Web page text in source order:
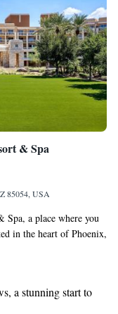
& Spa
85054, USA
Spa, a place where you
in the heart of Phoenix,
Whether you're
setting, we have it
moments that
a stunning start to